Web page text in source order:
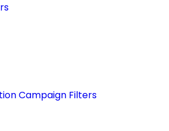
Campaign Filters